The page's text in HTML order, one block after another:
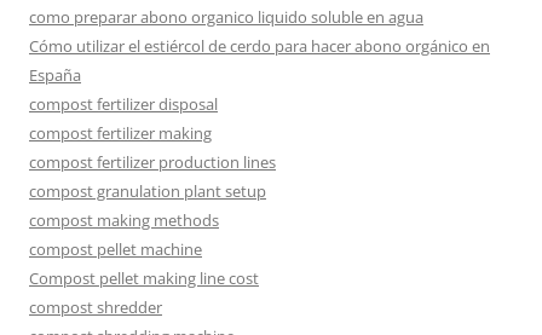
como preparar abono organico liquido soluble en agua
Cómo utilizar el estiércol de cerdo para hacer abono orgánico en
España
compost fertilizer disposal
compost fertilizer making
compost fertilizer production lines
compost granulation plant setup
compost making methods
compost pellet machine
Compost pellet making line cost
compost shredder